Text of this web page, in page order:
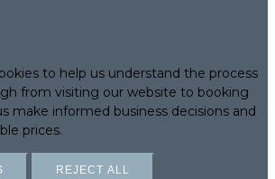
to help us understand the process
from visiting our website to booking
make informed business decisions and
prices.
REJECT ALL